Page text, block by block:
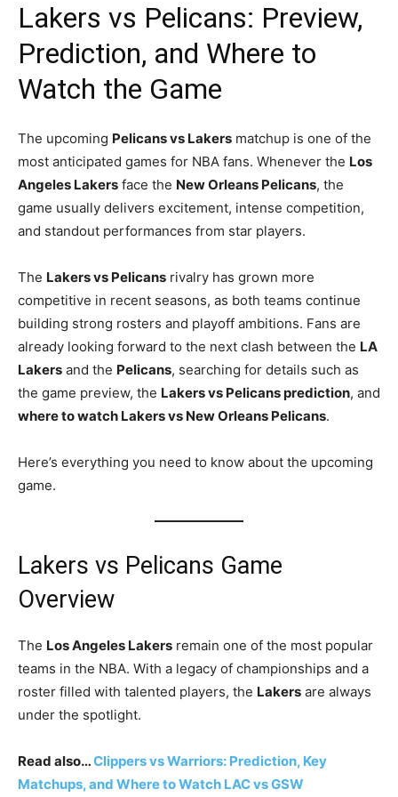
Lakers vs Pelicans: Preview,
Prediction, and Where to
Watch the Game
The upcoming Pelicans vs Lakers matchup is one of the
most anticipated games for NBA fans. Whenever the Los
Angeles Lakers face the New Orleans Pelicans, the
game usually delivers excitement, intense competition,
and standout performances from star players.
The Lakers vs Pelicans rivalry has grown more
competitive in recent seasons, as both teams continue
building strong rosters and playoff ambitions. Fans are
already looking forward to the next clash between the LA
Lakers and the Pelicans, searching for details such as
the game preview, the Lakers vs Pelicans prediction, and
where to watch Lakers vs New Orleans Pelicans.
Here’s everything you need to know about the upcoming
game.
Lakers vs Pelicans Game
Overview
The Los Angeles Lakers remain one of the most popular
teams in the NBA. With a legacy of championships and a
roster filled with talented players, the Lakers are always
under the spotlight.
Read also…Clippers vs Warriors: Prediction, Key
Matchups, and Where to Watch LAC vs GSW